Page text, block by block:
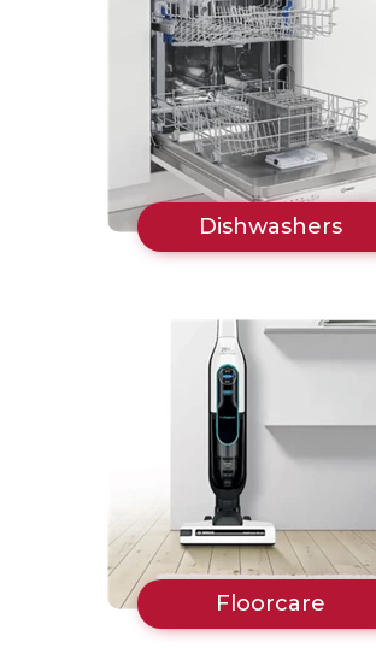
Dishwashers
Floorcare